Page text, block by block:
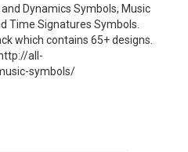
Dynamics Symbols, Music
Time Signatures Symbols.
which contains 65+ designs.
all-
symbols/